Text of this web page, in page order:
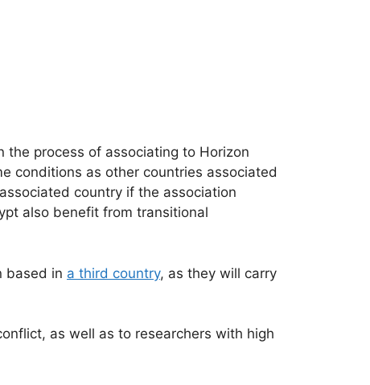
process of associating to Horizon
conditions as other countries associated
country if the association
also benefit from transitional
based in a third country, as they will carry
as well as to researchers with high